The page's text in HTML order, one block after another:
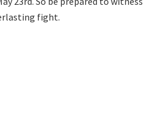
fight.